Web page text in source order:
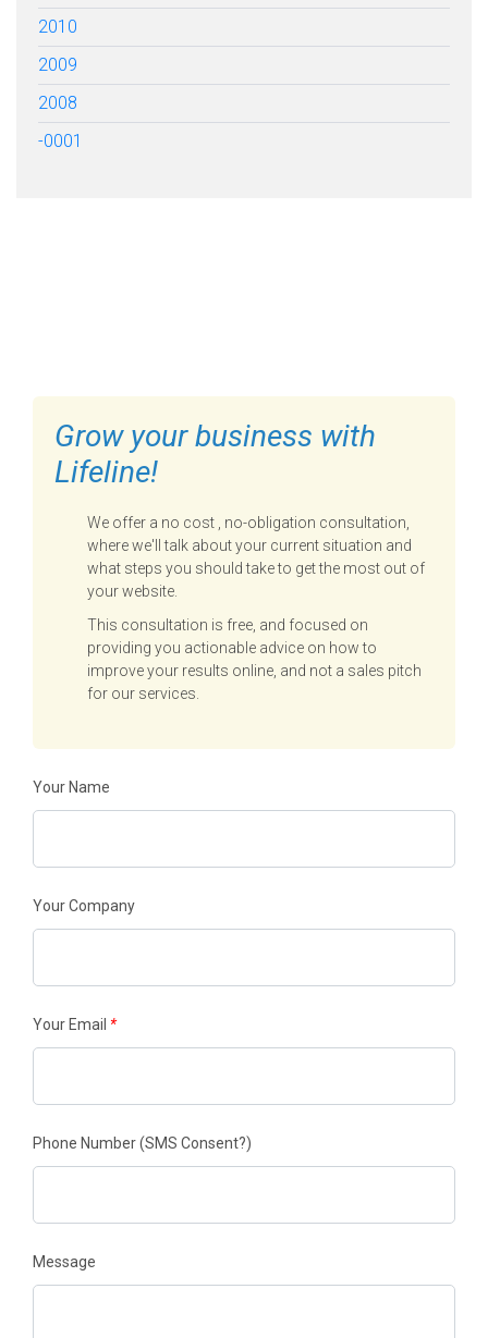
2010
2009
2008
-0001
Grow your business with
Lifeline!
We offer a no cost , no-obligation consultation,
where we'll talk about your current situation and
what steps you should take to get the most out of
your website.
This consultation is free, and focused on
providing you actionable advice on how to
improve your results online, and not a sales pitch
for our services.
Your Name
Your Company
Your Email *
Phone Number(SMS Consent?)
Message